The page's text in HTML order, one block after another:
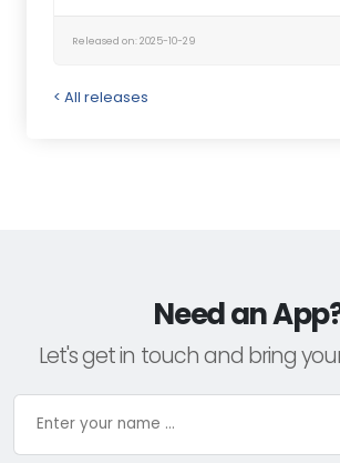
Released on: 2025-10-29
< All releases
Need an
Let's get in touch and bring